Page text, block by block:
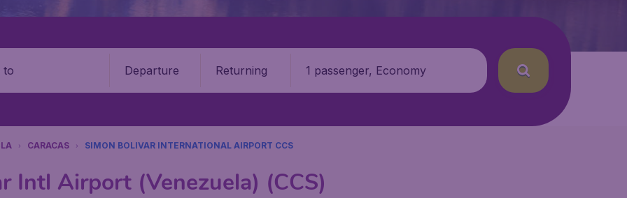
Departure Returning 1 passenger, Economy
CARACAS SIMON BOLIVAR INTERNATIONAL AIRPORT CCS
Intl Airport (Venezuela) (CCS)